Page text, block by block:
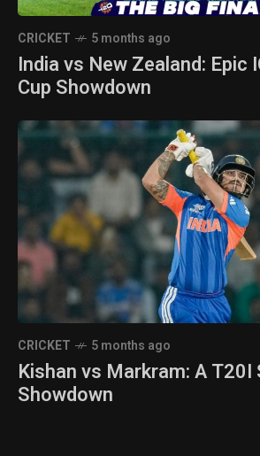
CRICKET 5 months ago
India vs New Zealand: Epic
Cup Showdown
CRICKET 5 months ago
Kishan vs Markram: A
Showdown